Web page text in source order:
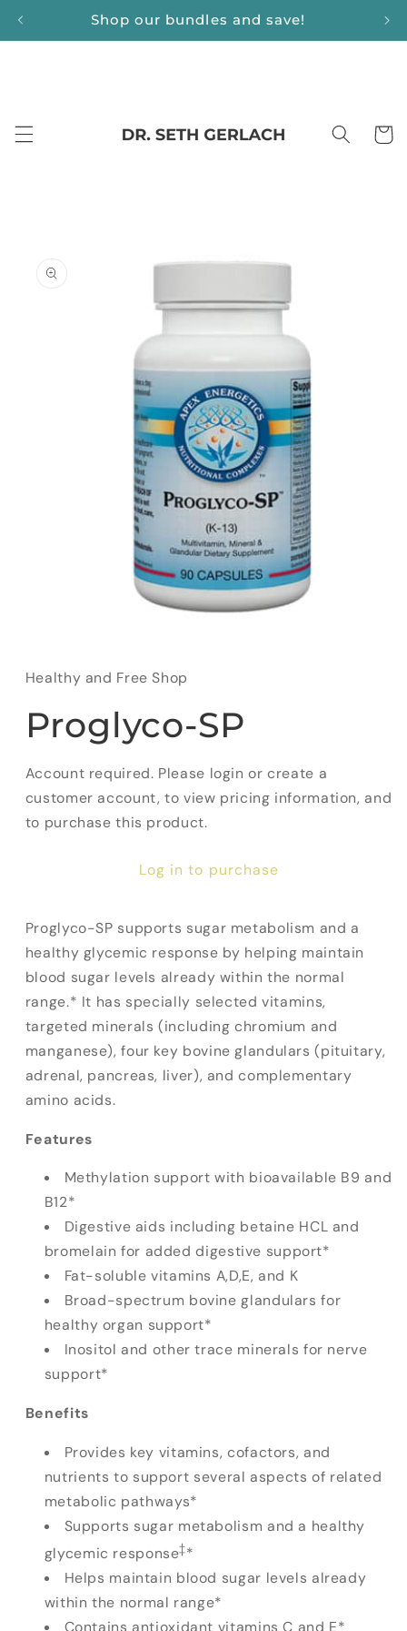
Shop our bundles and save!
Cart
information
in
modal
Healthy and Free Shop
Proglyco-SP
Account required. Please login or create a
customer account, to view pricing information, and
to purchase this product.
Log in to purchase
Proglyco-SP supports sugar metabolism and a
healthy glycemic response by helping maintain
blood sugar levels already within the normal
range.* It has specially selected vitamins,
targeted minerals (including chromium and
manganese), four key bovine glandulars (pituitary,
adrenal, pancreas, liver), and complementary
amino acids.
Features
Methylation support with bioavailable B9 and
B12*
Digestive aids including betaine HCL and
bromelain for added digestive support*
Fat-soluble vitamins A,D,E, and K
Broad-spectrum bovine glandulars for
healthy organ support*
Inositol and other trace minerals for nerve
support*
Benefits
Provides key vitamins, cofactors, and
nutrients to support several aspects of related
metabolic pathways*
Supports sugar metabolism and a healthy
glycemic response‡*
Helps maintain blood sugar levels already
within the normal range*
Contains antioxidant vitamins C and E*